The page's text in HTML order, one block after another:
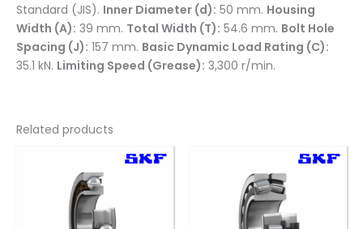
Standard (JIS). Inner Diameter (d): 50 mm. Housing
Width (A): 39 mm. Total Width (T): 54.6 mm. Bolt Hole
Spacing (J): 157 mm. Basic Dynamic Load Rating (C):
35.1 kN. Limiting Speed (Grease): 3,300 r/min.
Related products